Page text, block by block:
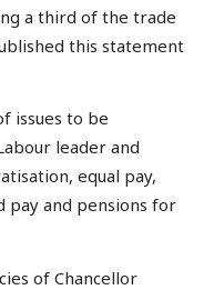
a third of the trade
this statement
issues to be
leader and
equal pay,
pay and pensions for
of Chancellor